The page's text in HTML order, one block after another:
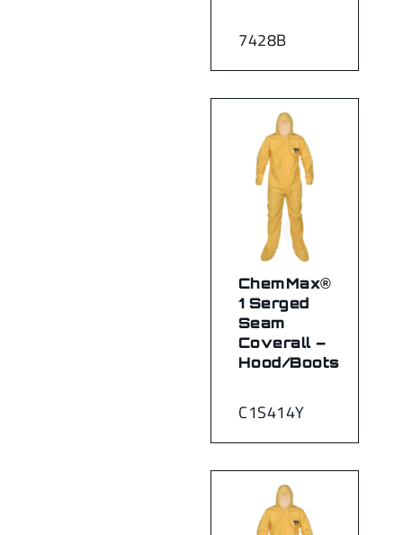
7428B
C1S414Y
ChemMax®
1 Serged
Seam
Coverall –
Hood/Boots